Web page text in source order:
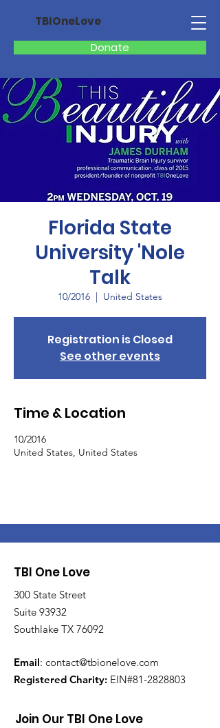
Donate
TBIOneLove
Florida State
University 'Nole
Talk
10/2016
  |
United States
Registration is Closed
See other events
Time & Location
10/2016
United States, United States
TBI One Love
300 State Street
Suite 93932
Southlake TX 76092
Email: contact@tbionelove.com
Registered Charity: EIN#81-2828803
Join Our TBI One Love